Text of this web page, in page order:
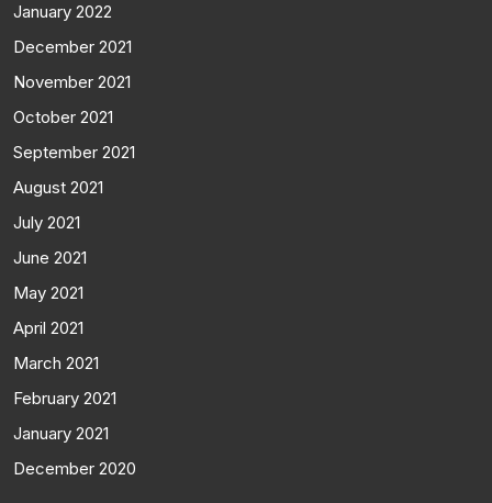
January 2022
December 2021
November 2021
October 2021
September 2021
August 2021
July 2021
June 2021
May 2021
April 2021
March 2021
February 2021
January 2021
December 2020